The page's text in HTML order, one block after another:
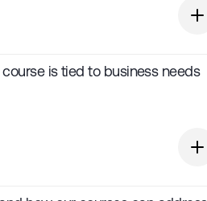
is tied to business needs